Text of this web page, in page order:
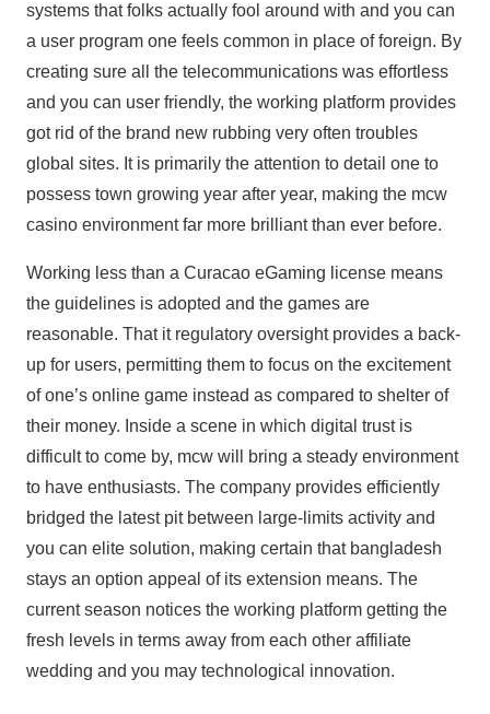
systems that folks actually fool around with and you can
a user program one feels common in place of foreign. By
creating sure all the telecommunications was effortless
and you can user friendly, the working platform provides
got rid of the brand new rubbing very often troubles
global sites. It is primarily the attention to detail one to
possess town growing year after year, making the mcw
casino environment far more brilliant than ever before.
Working less than a Curacao eGaming license means
the guidelines is adopted and the games are
reasonable. That it regulatory oversight provides a back-
up for users, permitting them to focus on the excitement
of one’s online game instead as compared to shelter of
their money. Inside a scene in which digital trust is
difficult to come by, mcw will bring a steady environment
to have enthusiasts. The company provides efficiently
bridged the latest pit between large-limits activity and
you can elite solution, making certain that bangladesh
stays an option appeal of its extension means. The
current season notices the working platform getting the
fresh levels in terms away from each other affiliate
wedding and you may technological innovation.